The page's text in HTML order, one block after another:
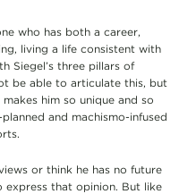
who has both a career,
living a life consistent with
Siegel’s three pillars of
be able to articulate this, but
him so unique and so
and machismo-infused
or think he has no future
express that opinion. But like